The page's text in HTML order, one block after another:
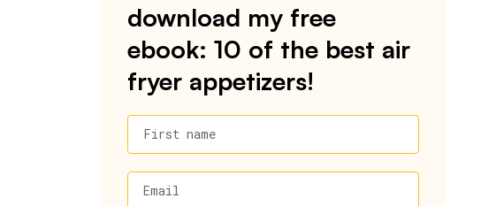
download my free
ebook: 10 of the best air
fryer appetizers!
First name
Email